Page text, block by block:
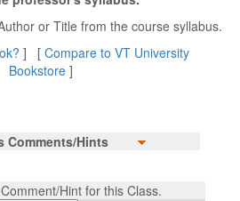
or Title from the course syllabus.
] [ Compare to VT University
Bookstore ]
Comments/Hints
Hint for this Class.